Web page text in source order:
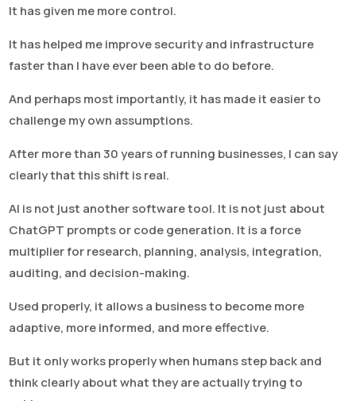
It has given me more control.
It has helped me improve security and infrastructure
faster than I have ever been able to do before.
And perhaps most importantly, it has made it easier to
challenge my own assumptions.
After more than 30 years of running businesses, I can say
clearly that this shift is real.
AI is not just another software tool. It is not just about
ChatGPT prompts or code generation. It is a force
multiplier for research, planning, analysis, integration,
auditing, and decision-making.
Used properly, it allows a business to become more
adaptive, more informed, and more effective.
But it only works properly when humans step back and
think clearly about what they are actually trying to